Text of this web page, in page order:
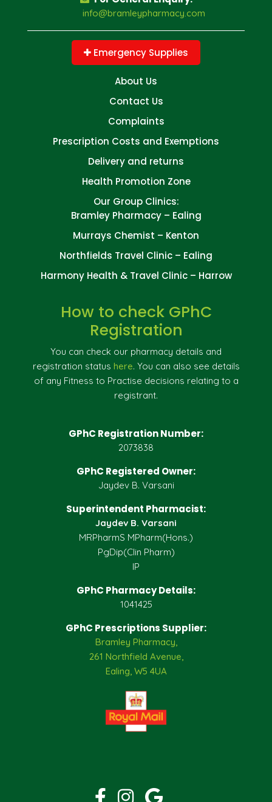
info@bramleypharmacy.com
Emergency Supplies
About Us
Contact Us
Complaints
Prescription Costs and Exemptions
Delivery and returns
Health Promotion Zone
Our Group Clinics:
Bramley Pharmacy – Ealing
Murrays Chemist – Kenton
Northfields Travel Clinic – Ealing
Harmony Health & Travel Clinic – Harrow
How to check GPhC
Registration
You can check our pharmacy details and
registration status here. You can also see details
of any Fitness to Practise decisions relating to a
registrant.
GPhC Registration Number:
2073838
GPhC Registered Owner:
Jaydev B. Varsani
Superintendent Pharmacist:
Jaydev B. Varsani
MRPharmS MPharm(Hons.)
PgDip(Clin Pharm)
IP
GPhC Pharmacy Details:
1041425
GPhC Prescriptions Supplier:
Bramley Pharmacy,
261 Northfield Avenue,
Ealing, W5 4UA